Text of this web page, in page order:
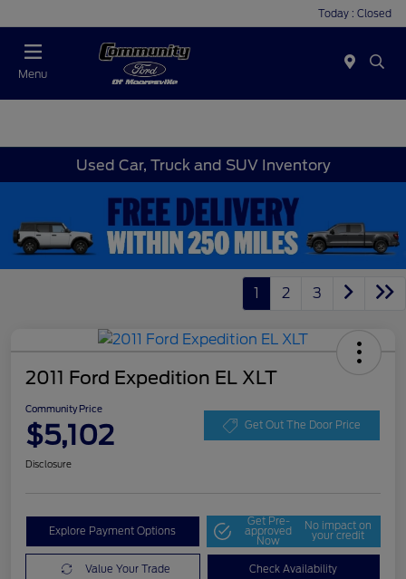
Today : Closed
Menu
Used Car, Truck and SUV Inventory
1 2 3
2011 Ford Expedition EL XLT
Community Price
$5,102 Get Out The Door Price
Disclosure
Explore Payment Options
Get Pre-
approved
Now
No impact on
your credit
Value Your Trade Check Availability